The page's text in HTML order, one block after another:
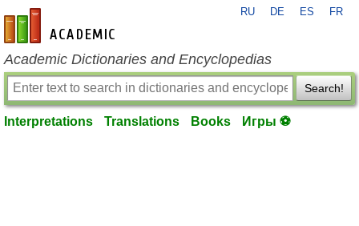
en-academic.com
RU DE ES FR
Academic Dictionaries and Encyclopedias
Search!
Interpretations Translations Books Игры ⚽